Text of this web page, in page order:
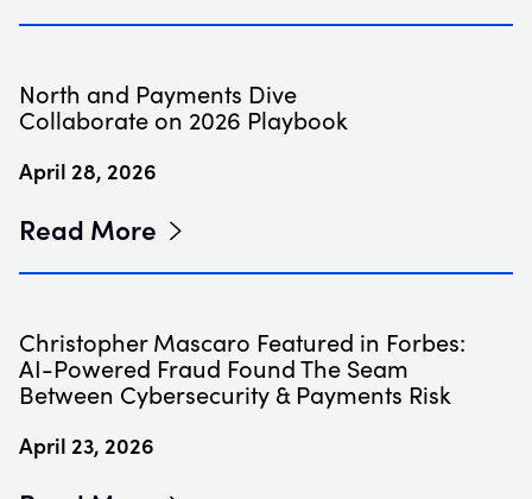
North and Payments Dive
Collaborate on 2026 Playbook
April 28, 2026
Read More
Christopher Mascaro Featured in Forbes:
AI-Powered Fraud Found The Seam
Between Cybersecurity & Payments Risk
April 23, 2026